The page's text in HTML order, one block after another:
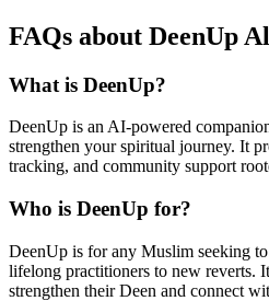
FAQs about DeenUp
What is DeenUp?
DeenUp is an AI-powered
strengthen your spiritual journey. It
tracking, and community support
Who is DeenUp for?
DeenUp is for any Muslim seeking
lifelong practitioners to new reverts.
strengthen their Deen and connect